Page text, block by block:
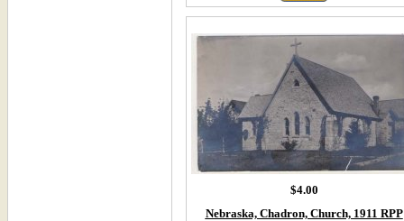
$4.00
Nebraska, Chadron, Church, 1911 RPP